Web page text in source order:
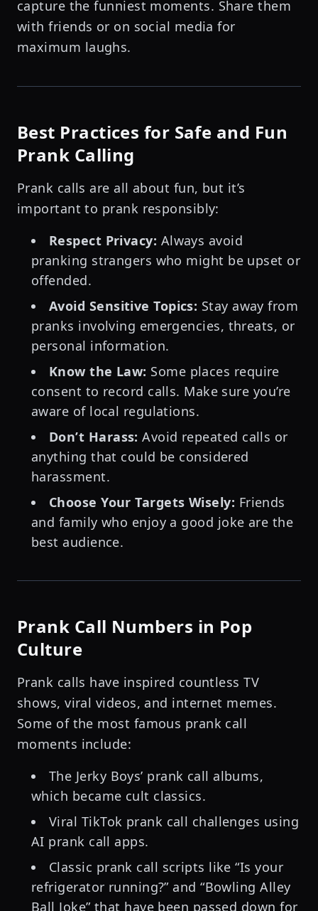
capture the funniest moments. Share them
with friends or on social media for
maximum laughs.
Best Practices for Safe and Fun
Prank Calling
Prank calls are all about fun, but it’s
important to prank responsibly:
Respect Privacy: Always avoid
pranking strangers who might be upset or
offended.
Avoid Sensitive Topics: Stay away from
pranks involving emergencies, threats, or
personal information.
Know the Law: Some places require
consent to record calls. Make sure you’re
aware of local regulations.
Don’t Harass: Avoid repeated calls or
anything that could be considered
harassment.
Choose Your Targets Wisely: Friends
and family who enjoy a good joke are the
best audience.
Prank Call Numbers in Pop
Culture
Prank calls have inspired countless TV
shows, viral videos, and internet memes.
Some of the most famous prank call
moments include:
The Jerky Boys’ prank call albums,
which became cult classics.
Viral TikTok prank call challenges using
AI prank call apps.
Classic prank call scripts like “Is your
refrigerator running?” and “Bowling Alley
Ball Joke” that have been passed down for